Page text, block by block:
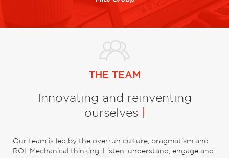
THE TEAM
Innovating and reinventing
ourselves
Our team is led by the overrun culture, pragmatism and
ROI. Mechanical thinking: Listen, understand, engage and